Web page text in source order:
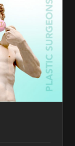
25% in
Definer
& 35%
Doctors to
with our
instruments
as DALLAS
any time!